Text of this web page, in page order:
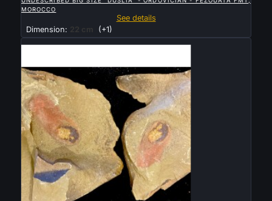
MOROCCO
See details
Dimension:
22 cm (+1)
Sold